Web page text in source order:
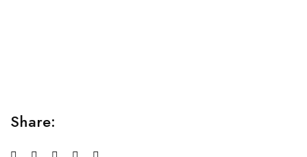
Share: